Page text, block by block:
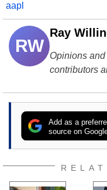
aapl
RW
Ray
Opinions
contributors
Add as a
source on